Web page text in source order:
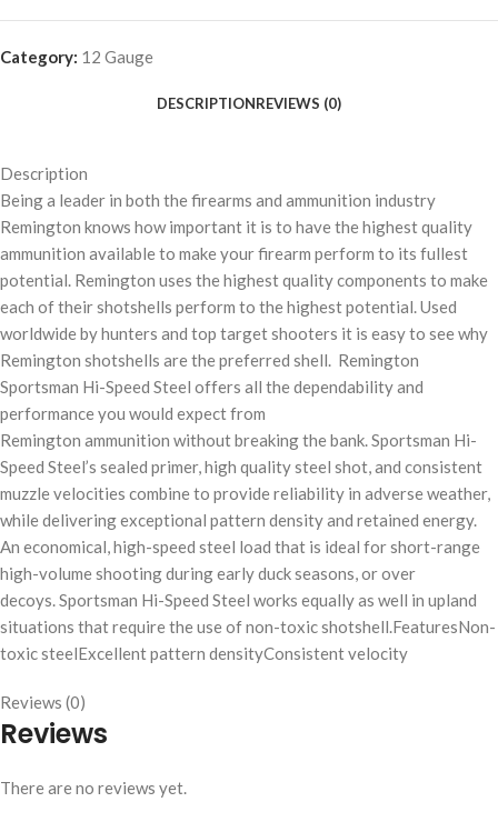
Category: 12 Gauge
DESCRIPTIONREVIEWS (0)
Description
Being a leader in both the firearms and ammunition industry
Remington knows how important it is to have the highest quality
ammunition available to make your firearm perform to its fullest
potential. Remington uses the highest quality components to make
each of their shotshells perform to the highest potential. Used
worldwide by hunters and top target shooters it is easy to see why
Remington shotshells are the preferred shell. Remington
Sportsman Hi-Speed Steel offers all the dependability and
performance you would expect from
Remington ammunition without breaking the bank. Sportsman Hi-
Speed Steel’s sealed primer, high quality steel shot, and consistent
muzzle velocities combine to provide reliability in adverse weather,
while delivering exceptional pattern density and retained energy.
An economical, high-speed steel load that is ideal for short-range
high-volume shooting during early duck seasons, or over
decoys. Sportsman Hi-Speed Steel works equally as well in upland
situations that require the use of non-toxic shotshell.FeaturesNon-
toxic steelExcellent pattern densityConsistent velocity
Reviews (0)
Reviews
There are no reviews yet.